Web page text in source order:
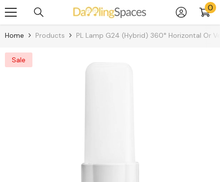
Skip To Content 00
Home Products PL Lamp G24 (Hybrid) 360° Horizontal Or
Sale